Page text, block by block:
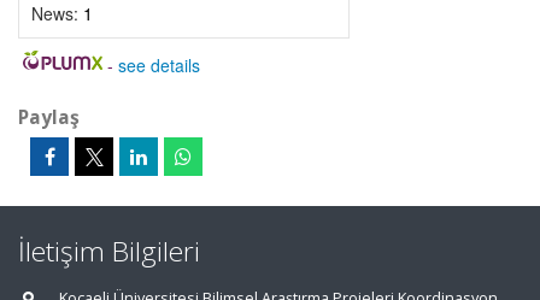
News: 1
- see details
Paylaş
İletişim Bilgileri